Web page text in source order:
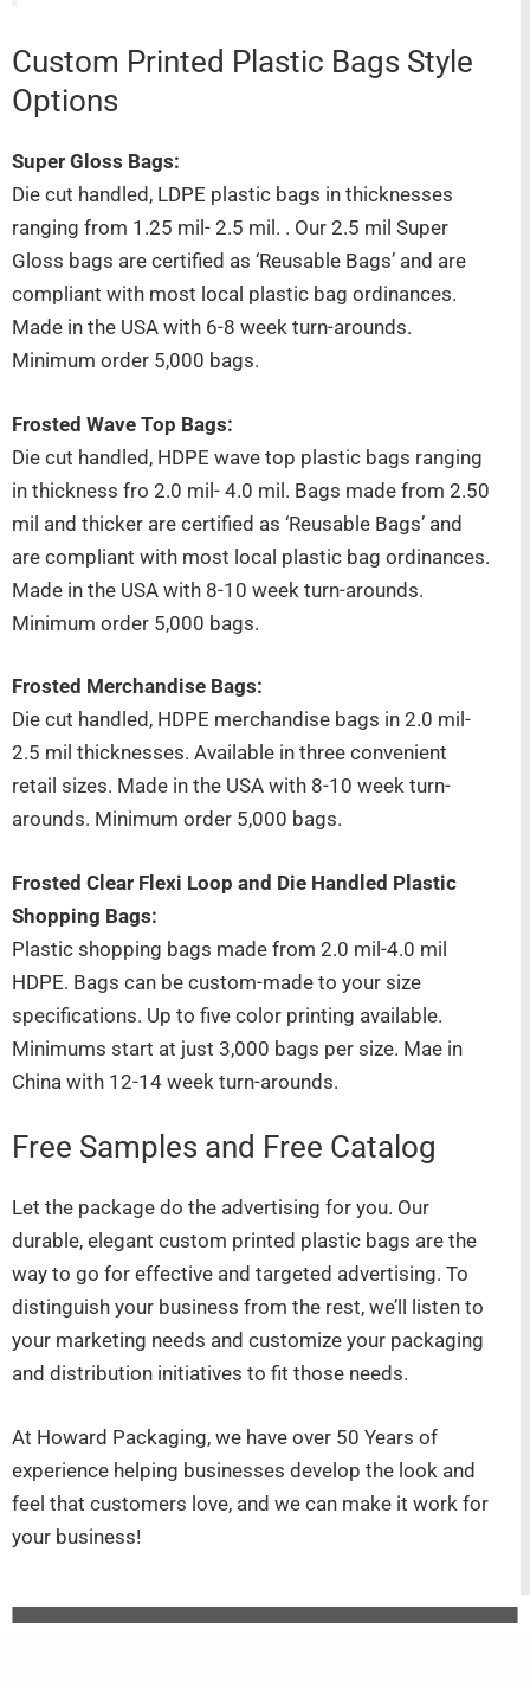
Custom Printed Plastic Bags Style
Options
Super Gloss Bags:
Die cut handled, LDPE plastic bags in thicknesses
ranging from 1.25 mil- 2.5 mil. . Our 2.5 mil Super
Gloss bags are certified as ‘Reusable Bags’ and are
compliant with most local plastic bag ordinances.
Made in the USA with 6-8 week turn-arounds.
Minimum order 5,000 bags.
Frosted Wave Top Bags:
Die cut handled, HDPE wave top plastic bags ranging
in thickness fro 2.0 mil- 4.0 mil. Bags made from 2.50
mil and thicker are certified as ‘Reusable Bags’ and
are compliant with most local plastic bag ordinances.
Made in the USA with 8-10 week turn-arounds.
Minimum order 5,000 bags.
Frosted Merchandise Bags:
Die cut handled, HDPE merchandise bags in 2.0 mil-
2.5 mil thicknesses. Available in three convenient
retail sizes. Made in the USA with 8-10 week turn-
arounds. Minimum order 5,000 bags.
Frosted Clear Flexi Loop and Die Handled Plastic
Shopping Bags:
Plastic shopping bags made from 2.0 mil-4.0 mil
HDPE. Bags can be custom-made to your size
specifications. Up to five color printing available.
Minimums start at just 3,000 bags per size. Mae in
China with 12-14 week turn-arounds.
Free Samples and Free Catalog
Let the package do the advertising for you. Our
durable, elegant custom printed plastic bags are the
way to go for effective and targeted advertising. To
distinguish your business from the rest, we’ll listen to
your marketing needs and customize your packaging
and distribution initiatives to fit those needs.
At Howard Packaging, we have over 50 Years of
experience helping businesses develop the look and
feel that customers love, and we can make it work for
your business!